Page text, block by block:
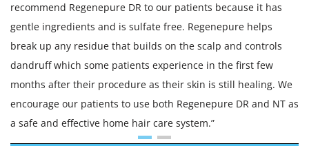
recommend Regenepure DR to our patients because it has
gentle ingredients and is sulfate free. Regenepure helps
break up any residue that builds on the scalp and controls
dandruff which some patients experience in the first few
months after their procedure as their skin is still healing. We
encourage our patients to use both Regenepure DR and NT as
a safe and effective home hair care system.”